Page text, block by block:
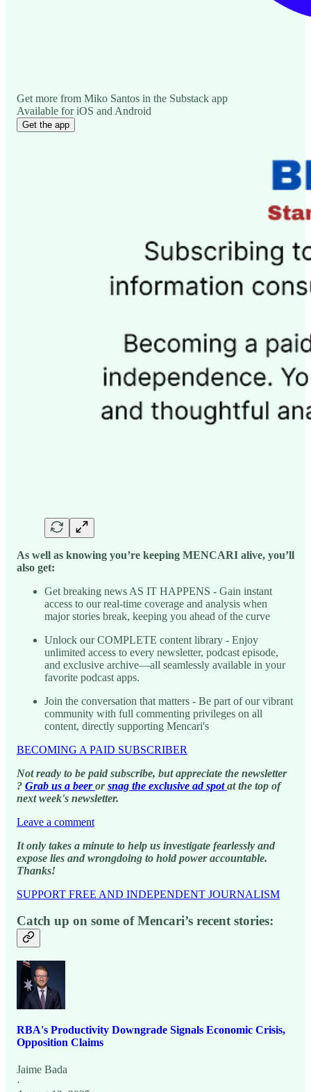
Get more from Miko Santos in the Substack app
Available for iOS and Android
Get the app
As well as knowing you’re keeping MENCARI alive, you’ll
also get:
Get breaking news AS IT HAPPENS - Gain instant
access to our real-time coverage and analysis when
major stories break, keeping you ahead of the curve
Unlock our COMPLETE content library - Enjoy
unlimited access to every newsletter, podcast episode,
and exclusive archive—all seamlessly available in your
favorite podcast apps.
Join the conversation that matters - Be part of our vibrant
community with full commenting privileges on all
content, directly supporting Mencari's
BECOMING A PAID SUBSCRIBER
Not ready to be paid subscribe, but appreciate the newsletter
? Grab us a beer orsnag the exclusive ad spotat the top of
next week's newsletter.
Leave a comment
It only takes a minute to help us investigate fearlessly and
expose lies and wrongdoing to hold power accountable.
Thanks!
SUPPORT FREE AND INDEPENDENT JOURNALISM
Catch up on some of Mencari’s recent stories:
RBA's Productivity Downgrade Signals Economic Crisis,
Opposition Claims
Jaime Bada
·